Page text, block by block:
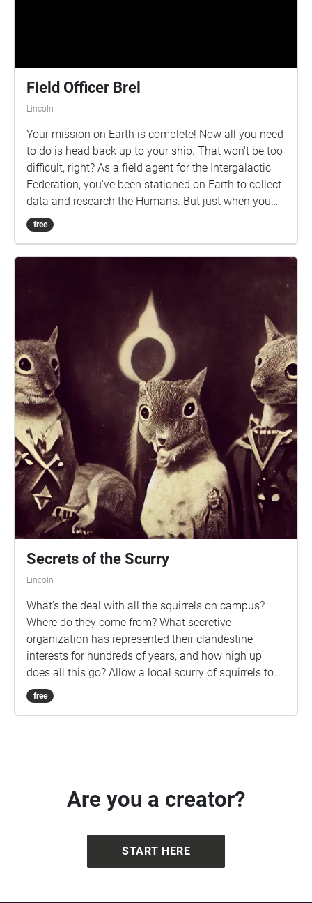
Field Officer Brel
Lincoln
Your mission on Earth is complete! Now all you need
to do is head back up to your ship. That won't be too
difficult, right? As a field agent for the Intergalactic
Federation, you've been stationed on Earth to collect
data and research the Humans. But just when you
think you're home free, a problem occurs, and you're
stranded! You'll need to find another way back home,
whole story, one person should follow this echo,
while another follows Agent 402. Both players
should begin their walks AT THE SAME TIME, in their
designated starting points! Be sure to READ EVERY
DISCRIPTION before moving on! i put a lot of work
into them... The echoes are numbered, follow them!!
or don't, I can't tell you what to do... If playing after
Oct 2022, you will need to have chalk if you want full
experience
free
Secrets of the Scurry
Lincoln
What's the deal with all the squirrels on campus?
Where do they come from? What secretive
organization has represented their clandestine
interests for hundreds of years, and how high up
does all this go? Allow a local scurry of squirrels to
tour you around UNL's campus for half an hour and
you might come away some answers to these
free
Are you a creator?
START HERE